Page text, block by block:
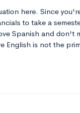
here. Since
to take a
Spanish and don't
English is not the